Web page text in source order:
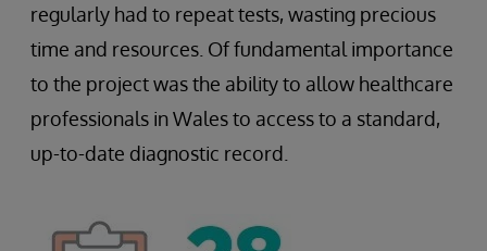
regularly had to repeat tests, wasting precious
time and resources. Of fundamental importance
to the project was the ability to allow healthcare
professionals in Wales to access to a standard,
up-to-date diagnostic record.